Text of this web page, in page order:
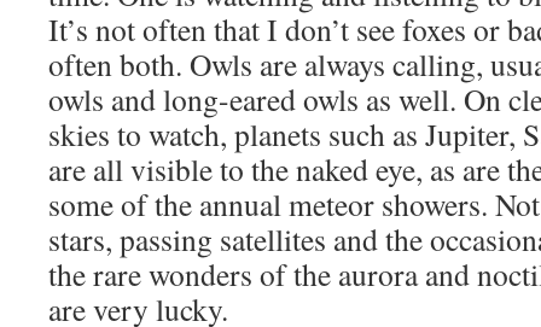
It’s not often that I don’t see foxes or
often both. Owls are always calling,
owls and long-eared owls as well. On
skies to watch, planets such as Jupiter,
are all visible to the naked eye, as are
some of the annual meteor showers.
stars, passing satellites and the
the rare wonders of the aurora and
are very lucky.